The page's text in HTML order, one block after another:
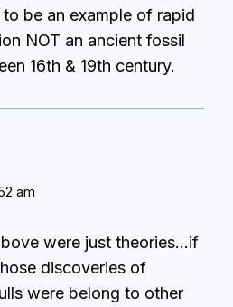
be an example of rapid
NOT an ancient fossil
16th & 19th century.
am
were just theories…if
discoveries of
were belong to other